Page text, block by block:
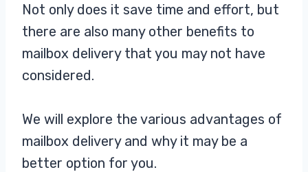
Not only does it save time and effort, but
there are also many other benefits to
mailbox delivery that you may not have
considered.
We will explore the various advantages of
mailbox delivery and why it may be a
better option for you.